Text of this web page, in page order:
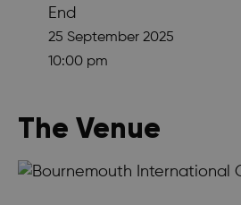
End
25 September 2025
10:00 pm
The Venue